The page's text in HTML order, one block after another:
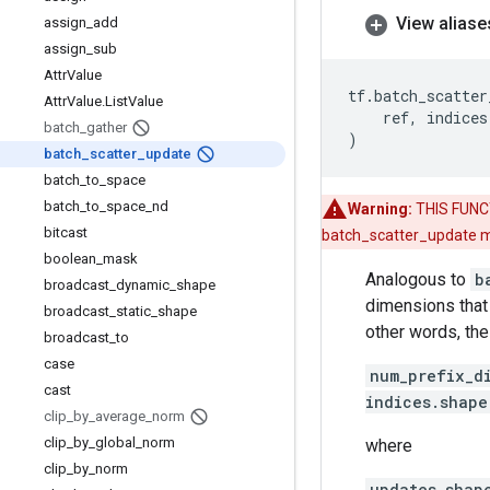
assign add
assign sub
AttrValue
AttrValue.ListValue
batch gather
batch scatter update
batch _to space
batch _to space nd
bitcast
boolean mask
broadcast dynamic shape
broadcast static shape
broadcast _to
case
cast
clip by average norm
clip by global
norm
clip by norm
View
tf.
ref, indices
)
Warning: THIS
batch_scatter_update
Analogous to
dimensions
other words,
where